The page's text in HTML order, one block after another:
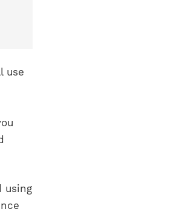
use
using